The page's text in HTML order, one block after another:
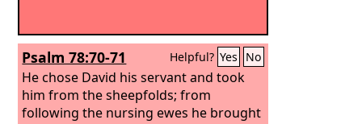
Psalm 78:70-71 Helpful? Yes No
He chose David his servant and took
him from the sheepfolds; from
following the nursing ewes he brought